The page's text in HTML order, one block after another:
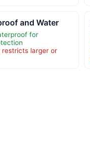
and Water
for
larger or